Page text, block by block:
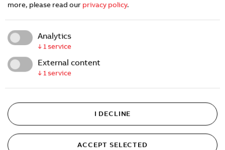
more, please read our privacy policy.
Analytics
↓ 1 service
External content
↓ 1 service
I DECLINE
ACCEPT SELECTED